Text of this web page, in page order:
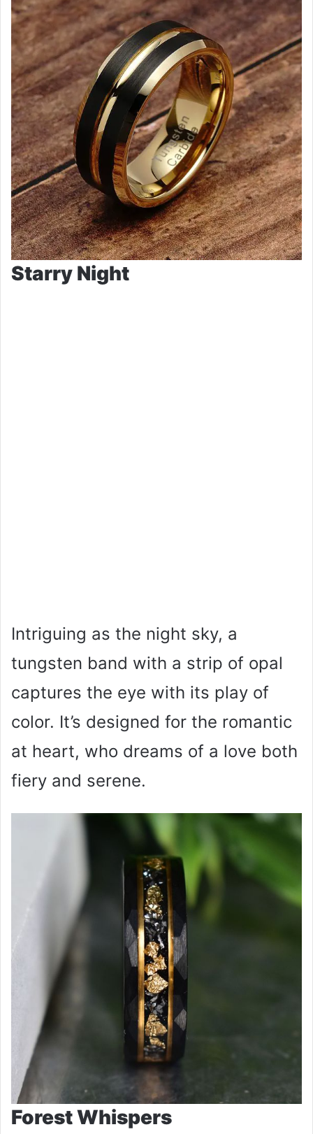
Starry Night
Intriguing as the night sky, a
tungsten band with a strip of opal
captures the eye with its play of
color. It’s designed for the romantic
at heart, who dreams of a love both
fiery and serene.
Forest Whispers